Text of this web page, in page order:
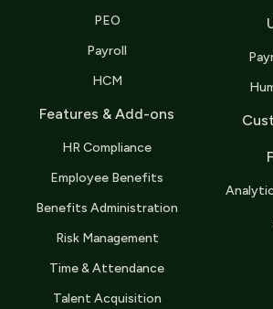
PEO
Payroll
HCM
Features & Add-ons
HR Compliance
Employee Benefits
Benefits Administration
Risk Management
Time & Attendance
Talent Acquisition